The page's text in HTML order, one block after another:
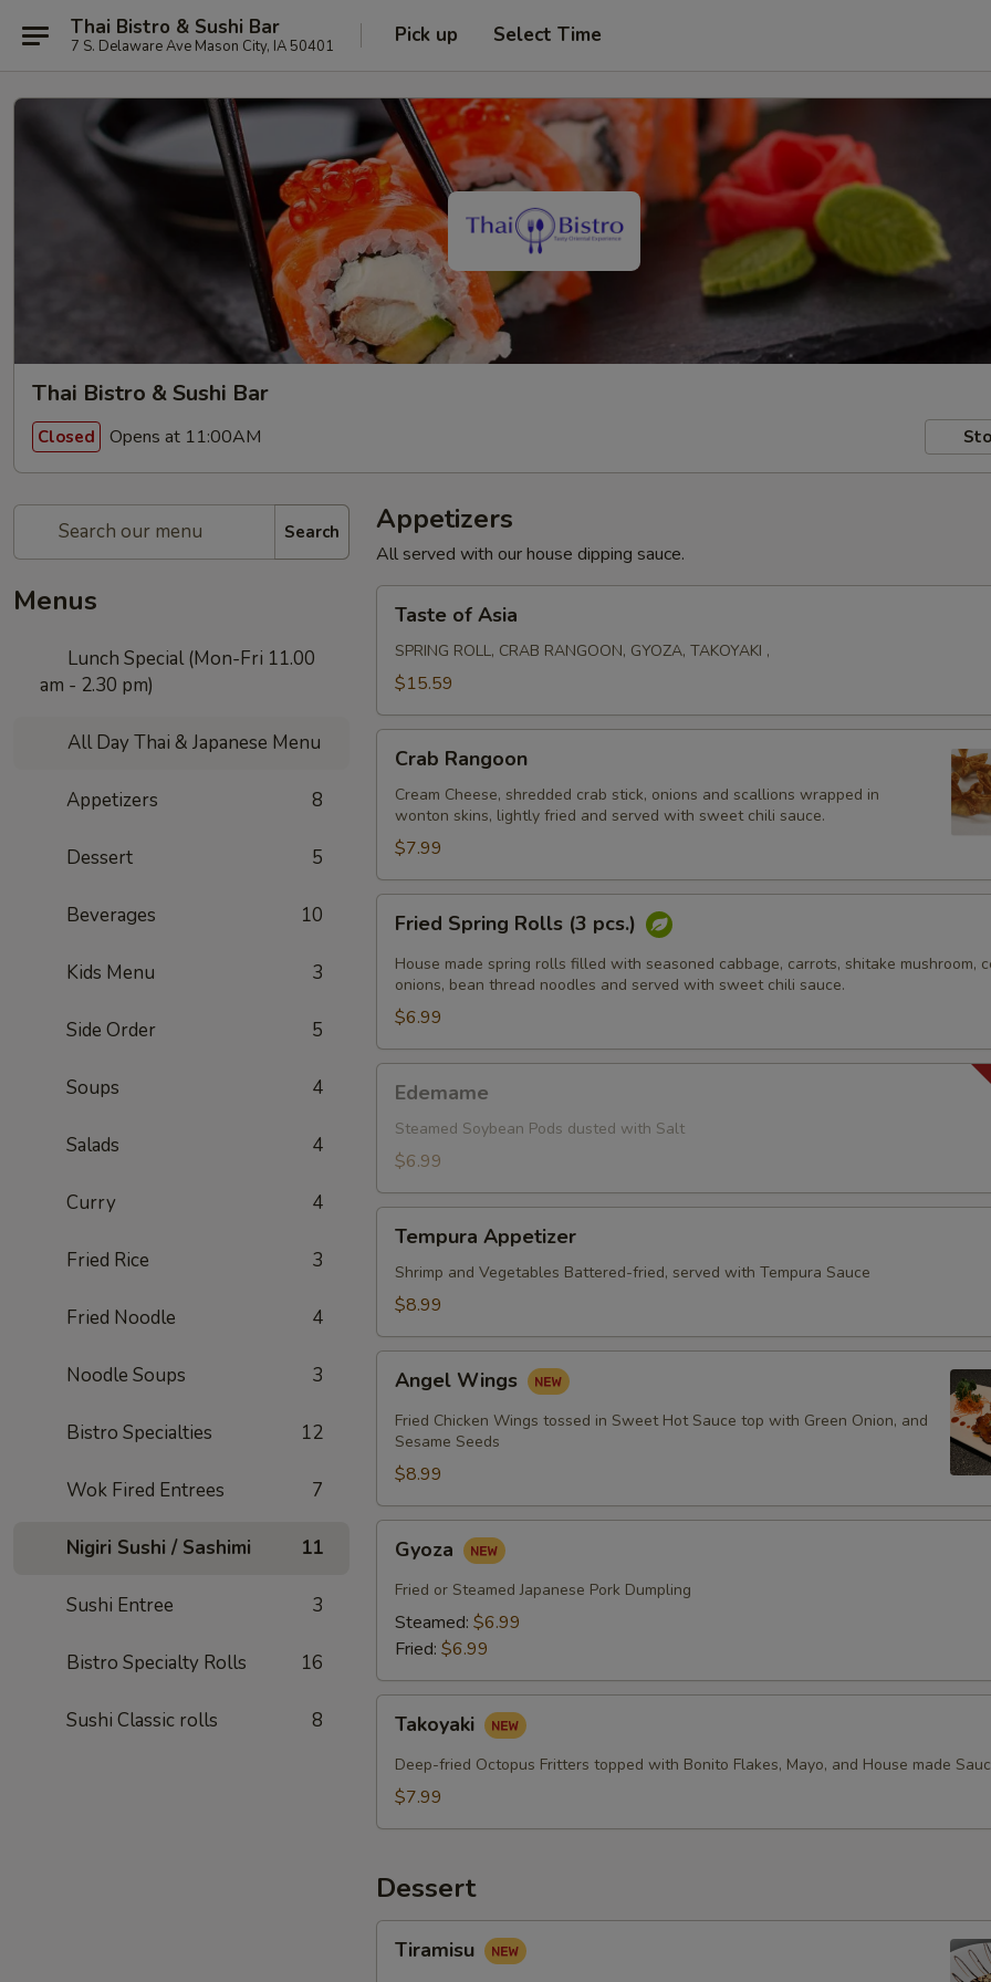
Thai Bistro & Sushi Bar
7 S. Delaware Ave Mason City, IA 50401 Pick up Select Time
Thai Bistro & Sushi Bar
Closed Opens at 11:00AM
Search
Menus
Lunch Special (Mon-Fri 11.00
am - 2.30 pm)
All Day Thai & Japanese Menu
Appetizers 8
Dessert 5
Beverages 10
Kids Menu 3
Side Order 5
Soups 4
Salads 4
Curry 4
Fried Rice 3
Fried Noodle 4
Noodle Soups 3
Bistro Specialties 12
Wok Fired Entrees 7
Nigiri Sushi / Sashimi 11
Sushi Entree 3
Bistro Specialty Rolls 16
Sushi Classic rolls 8
Appetizers
All served with our house dipping sauce.
Asia
Taste of Asia
SPRING ROLL, CRAB RANGOON, GYOZA, TAKOYAKI ,
$15.59
Rangoon
Crab Rangoon
Cream Cheese, shredded crab stick, onions and scallions wrapped in
wonton skins, lightly fried and served with sweet chili sauce.
$7.99
Spring
Rolls
pcs.)
Fried Spring Rolls (3 pcs.)
House made spring rolls filled with seasoned cabbage, carrots, shitake mushroom,
onions, bean thread noodles and served with sweet chili sauce.
$6.99
Edemame
Steamed Soybean Pods dusted with Salt
$6.99
Appetizer
Tempura Appetizer
Shrimp and Vegetables Battered-fried, served with Tempura Sauce
$8.99
Wings
Angel Wings
Fried Chicken Wings tossed in Sweet Hot Sauce top with Green Onion, and
Sesame Seeds
$8.99
Gyoza
Fried or Steamed Japanese Pork Dumpling
Steamed: $6.99
Fried: $6.99
Takoyaki
Deep-fried Octopus Fritters topped with Bonito Flakes, Mayo, and House made
$7.99
Dessert
Tiramisu